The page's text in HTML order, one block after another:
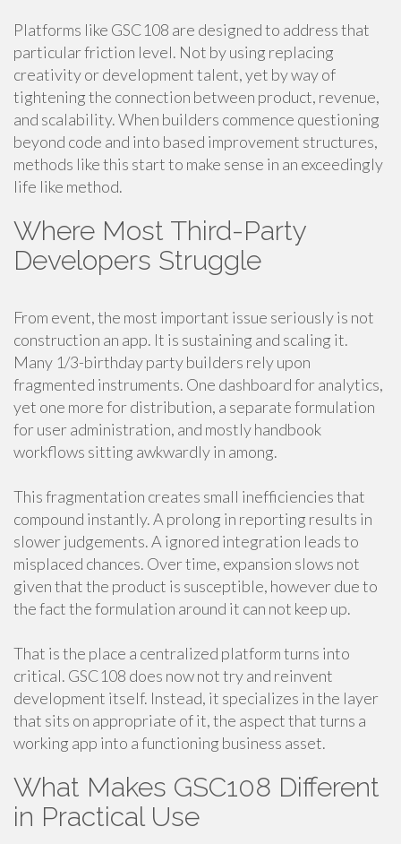
Platforms like GSC108 are designed to address that
particular friction level. Not by using replacing
creativity or development talent, yet by way of
tightening the connection between product, revenue,
and scalability. When builders commence questioning
beyond code and into based improvement structures,
methods like this start to make sense in an exceedingly
life like method.
Where Most Third-Party
Developers Struggle
From event, the most important issue seriously is not
construction an app. It is sustaining and scaling it.
Many 1/3-birthday party builders rely upon
fragmented instruments. One dashboard for analytics,
yet one more for distribution, a separate formulation
for user administration, and mostly handbook
workflows sitting awkwardly in among.
This fragmentation creates small inefficiencies that
compound instantly. A prolong in reporting results in
slower judgements. A ignored integration leads to
misplaced chances. Over time, expansion slows not
given that the product is susceptible, however due to
the fact the formulation around it can not keep up.
That is the place a centralized platform turns into
critical. GSC108 does now not try and reinvent
development itself. Instead, it specializes in the layer
that sits on appropriate of it, the aspect that turns a
working app into a functioning business asset.
What Makes GSC108 Different
in Practical Use